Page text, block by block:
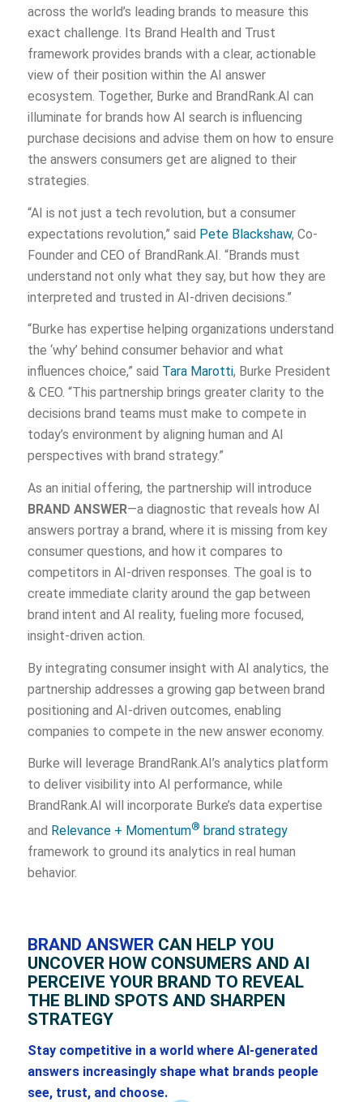
across the world’s leading brands to measure this
exact challenge. Its Brand Health and Trust
framework provides brands with a clear, actionable
view of their position within the AI answer
ecosystem. Together, Burke and BrandRank.AI can
illuminate for brands how AI search is influencing
purchase decisions and advise them on how to ensure
the answers consumers get are aligned to their
strategies.
“AI is not just a tech revolution, but a consumer
expectations revolution,” said Pete Blackshaw, Co-
Founder and CEO of BrandRank.AI. “Brands must
understand not only what they say, but how they are
interpreted and trusted in AI-driven decisions.”
“Burke has expertise helping organizations understand
the ‘why’ behind consumer behavior and what
influences choice,” said Tara Marotti, Burke President
& CEO. “This partnership brings greater clarity to the
decisions brand teams must make to compete in
today’s environment by aligning human and AI
perspectives with brand strategy.”
As an initial offering, the partnership will introduce
BRAND ANSWER—a diagnostic that reveals how AI
answers portray a brand, where it is missing from key
consumer questions, and how it compares to
competitors in AI-driven responses. The goal is to
create immediate clarity around the gap between
brand intent and AI reality, fueling more focused,
insight-driven action.
By integrating consumer insight with AI analytics, the
partnership addresses a growing gap between brand
positioning and AI-driven outcomes, enabling
companies to compete in the new answer economy.
Burke will leverage BrandRank.AI’s analytics platform
to deliver visibility into AI performance, while
BrandRank.AI will incorporate Burke’s data expertise
and Relevance + Momentum® brand strategy
framework to ground its analytics in real human
behavior.
BRAND ANSWERCAN HELP YOU
UNCOVER HOW CONSUMERS AND AI
PERCEIVE YOUR BRAND TO REVEAL
THE BLIND SPOTS AND SHARPEN
STRATEGY
Stay competitive in a world where AI-generated
answers increasingly shape what brands people
see, trust, and choose.